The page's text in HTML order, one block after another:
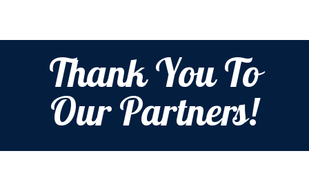
Thank You To
Our Partners!